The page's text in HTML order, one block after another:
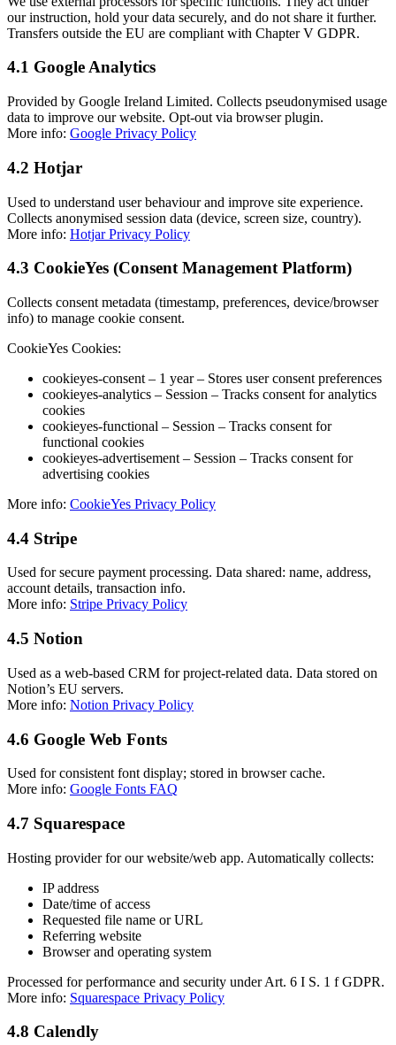
our instruction, hold your data securely, and do not share it further.
Transfers outside the EU are compliant with Chapter V GDPR.
4.1 Google Analytics
Provided by Google Ireland Limited. Collects pseudonymised usage
data to improve our website. Opt-out via browser plugin.
More info: Google Privacy Policy
4.2 Hotjar
Used to understand user behaviour and improve site experience.
Collects anonymised session data (device, screen size, country).
More info: Hotjar Privacy Policy
4.3 CookieYes (Consent Management Platform)
Collects consent metadata (timestamp, preferences, device/browser
info) to manage cookie consent.
CookieYes Cookies:
cookieyes-consent – 1 year – Stores user consent preferences
cookieyes-analytics – Session – Tracks consent for analytics
cookies
cookieyes-functional – Session – Tracks consent for
functional cookies
cookieyes-advertisement – Session – Tracks consent for
advertising cookies
More info: CookieYes Privacy Policy
4.4 Stripe
Used for secure payment processing. Data shared: name, address,
account details, transaction info.
More info: Stripe Privacy Policy
4.5 Notion
Used as a web-based CRM for project-related data. Data stored on
Notion’s EU servers.
More info: Notion Privacy Policy
4.6 Google Web Fonts
Used for consistent font display; stored in browser cache.
More info: Google Fonts FAQ
4.7 Squarespace
Hosting provider for our website/web app. Automatically collects:
IP address
Date/time of access
Requested file name or URL
Referring website
Browser and operating system
Processed for performance and security under Art. 6 I S. 1 f GDPR.
More info: Squarespace Privacy Policy
4.8 Calendly